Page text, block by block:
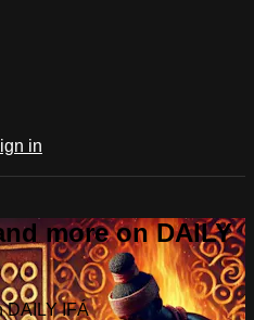
in
more on DAILY
DAILY IFÁ